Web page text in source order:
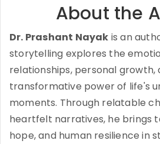
About the
Dr. Prashant Nayak is an
storytelling explores the
relationships, personal growth,
transformative power of life's
moments. Through relatable
heartfelt narratives, he brings
hope, and human resilience in